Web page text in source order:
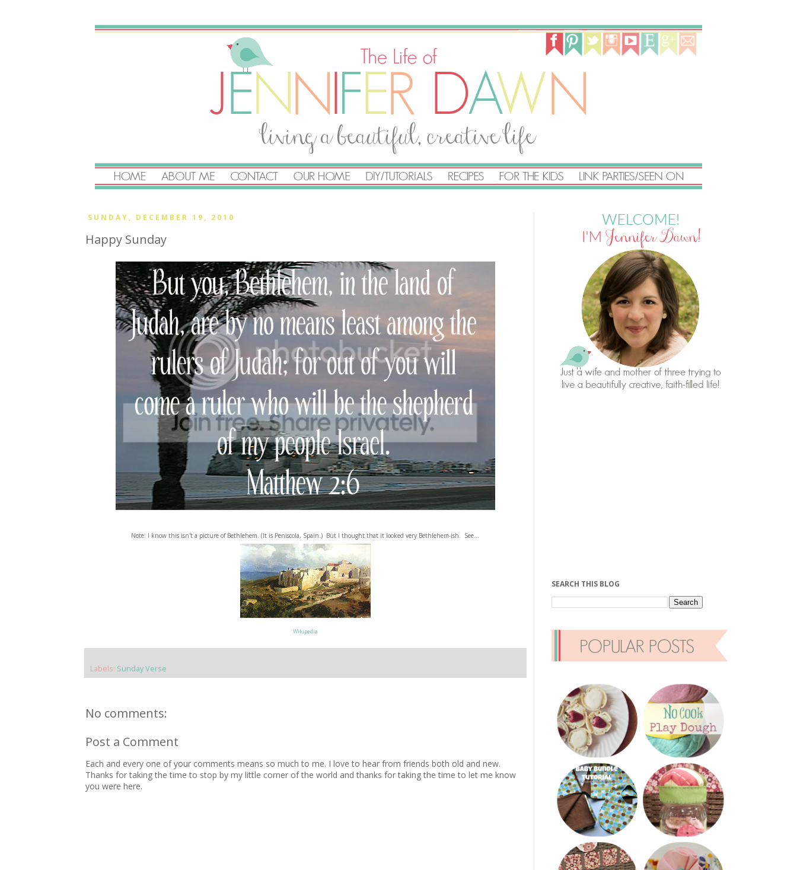
SUNDAY, DECEMBER 19, 2010
Happy Sunday
Note: I know this isn't a picture of Bethlehem. (It is Peniscola, Spain.) But I thought that it looked very Bethlehem-ish. See...
Wikipedia
Labels: Sunday Verse
No comments:
Post a Comment
Each and every one of your comments means so much to me. I love to hear from friends both old and new.
Thanks for taking the time to stop by my little corner of the world and thanks for taking the time to let me know
you were here.
SEARCH THIS BLOG